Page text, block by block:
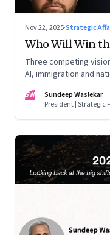
Nov 22, 2025·Strategic
Who Will Win
Three competing
AI, immigration and
SW
Sundeep Waslekar
President | Strategic